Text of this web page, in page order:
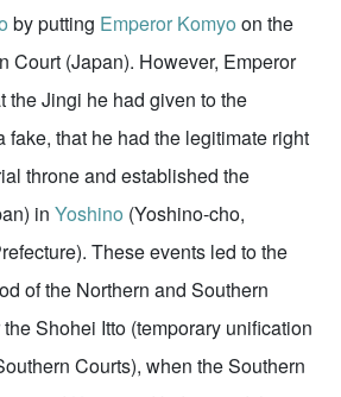
by putting Emperor Komyo on the
Court (Japan). However, Emperor
the Jingi he had given to the
fake, that he had the legitimate right
throne and established the
in Yoshino (Yoshino-cho,
These events led to the
of the Northern and Southern
Shohei Itto (temporary unification
Courts), when the Southern